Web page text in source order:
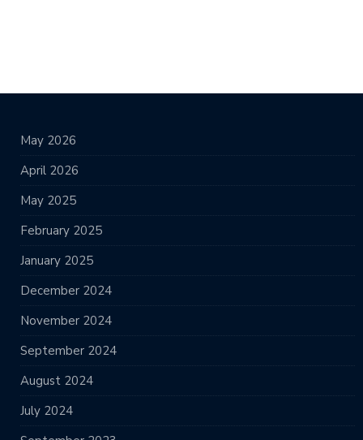
May 2026
April 2026
May 2025
February 2025
January 2025
December 2024
November 2024
September 2024
August 2024
July 2024